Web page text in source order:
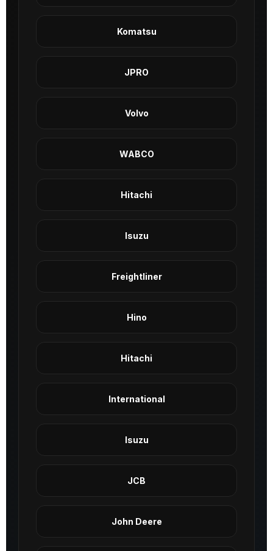
Komatsu
JPRO
Volvo
WABCO
Hitachi
Isuzu
Freightliner
Hino
Hitachi
International
Isuzu
JCB
John Deere